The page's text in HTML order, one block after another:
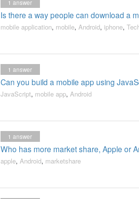
Is there a way people can download a
1 answer
mobile application, mobile, Android, iphone,
Can you build a mobile app using
1 answer
JavaScript, mobile app, Android
Who has more market share, Apple or
1 answer
apple, Android, marketshare